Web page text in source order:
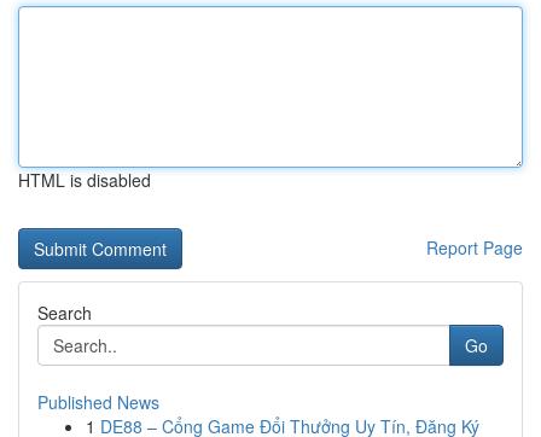
HTML is disabled
Report Page
Search
Go
Published News
1 DE88 – Cổng Game Đổi Thưởng Uy Tín, Đăng Ký